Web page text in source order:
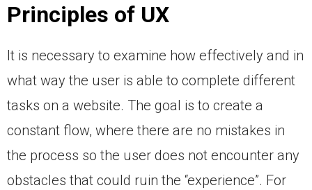
Principles of UX
It is necessary to examine how effectively and in
what way the user is able to complete different
tasks on a website. The goal is to create a
constant flow, where there are no mistakes in
the process so the user does not encounter any
obstacles that could ruin the “experience”. For